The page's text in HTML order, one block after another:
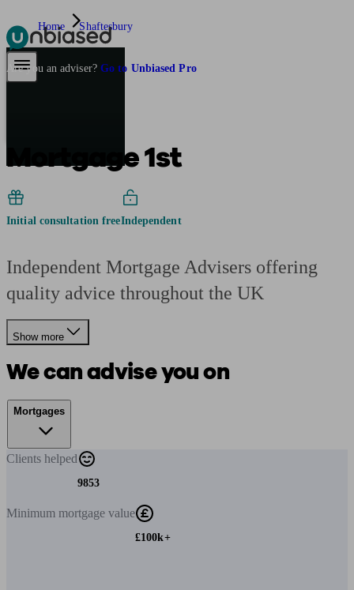
Pensions & Retirement
Are you an adviser? Go to Unbiased Pro
Home Shaftesbury
Mortgage 1st
Initial consultation freeIndependent
Independent Mortgage Advisers offering
quality advice throughout the UK
Show more
We can advise you on
Mortgages
Clients helped
9853
Minimum mortgage value
£100k+